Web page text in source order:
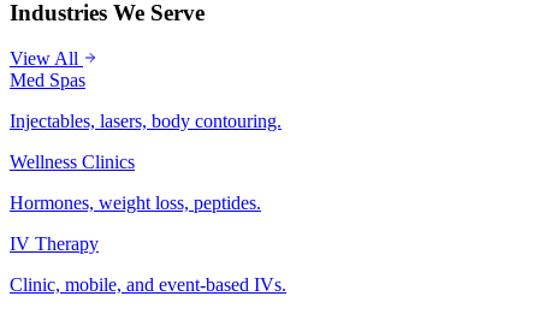
Industries We Serve
View All
Med Spas
Injectables, lasers, body contouring.
Wellness Clinics
Hormones, weight loss, peptides.
IV Therapy
Clinic, mobile, and event-based IVs.